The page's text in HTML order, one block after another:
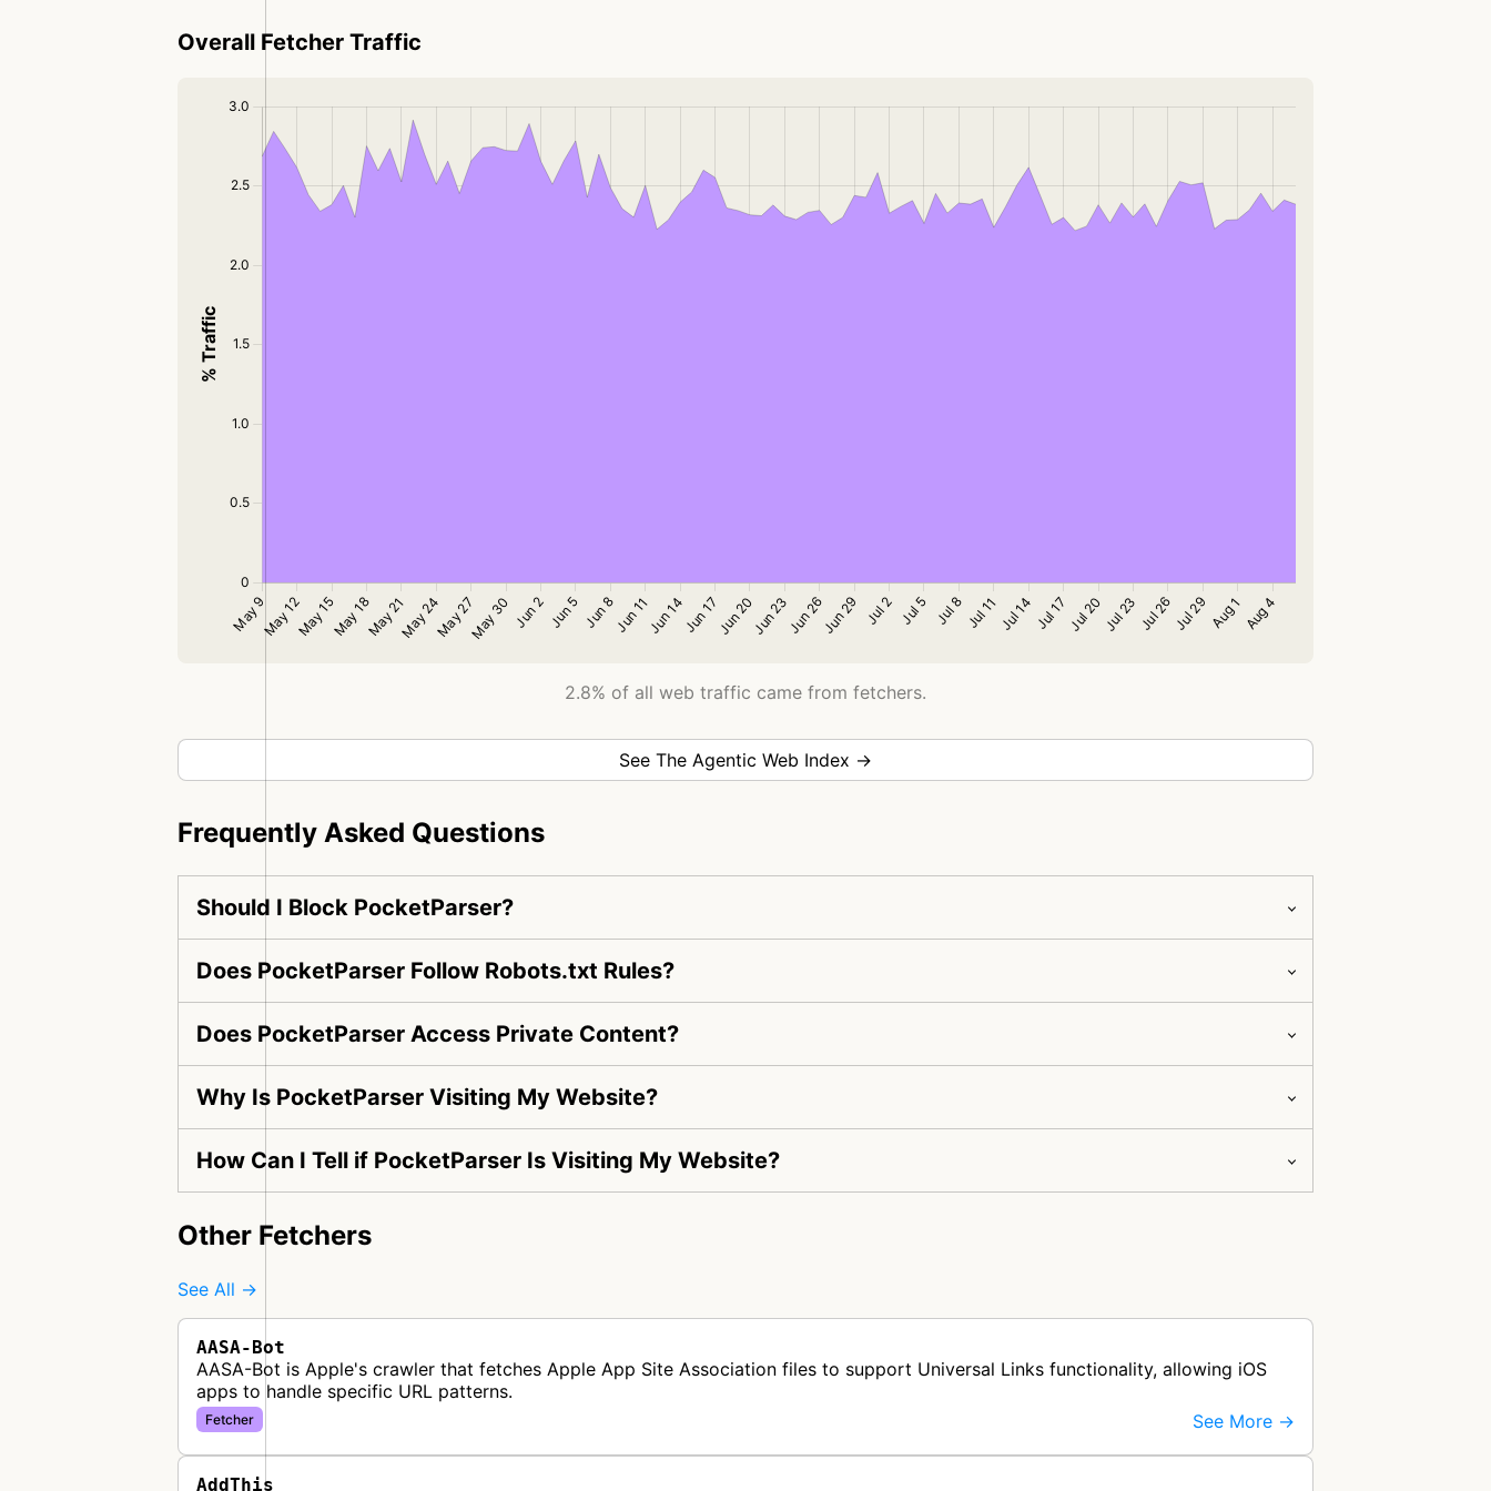
Overall Fetcher Traffic
2.8% of all web traffic came from fetchers.
See The Agentic Web Index →
Frequently Asked Questions
Should I Block PocketParser?
Does PocketParser Follow Robots.txt Rules?
Does PocketParser Access Private Content?
Why Is PocketParser Visiting My Website?
How Can I Tell if PocketParser Is Visiting My Website?
Other Fetchers
See All →
AASA-Bot
AASA-Bot is Apple's crawler that fetches Apple App Site Association files to support Universal Links functionality, allowing iOS
apps to handle specific URL patterns.
Fetcher See More →
AddThis